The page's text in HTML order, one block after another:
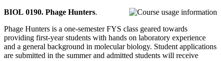
BIOL 0190. Phage Hunters.
Phage Hunters is a one-semester FYS class geared towards
providing first-year students with hands on laboratory experience
and a general background in molecular biology. Student applications
are submitted in the summer and admitted students will receive